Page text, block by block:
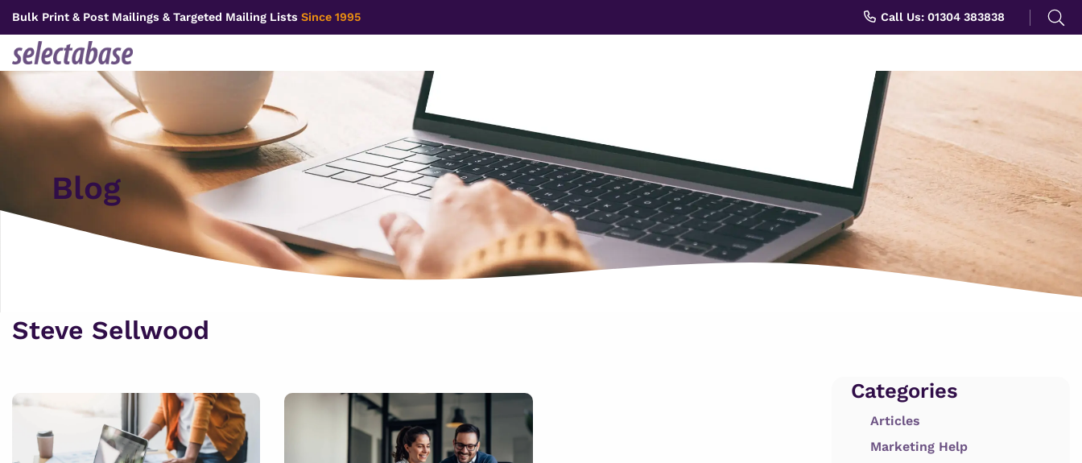
content
Bulk Print & Post Mailings & Targeted Mailing Lists Since 1995 Call Us: 01304 383838
Search
for:
Blog
Steve Sellwood
Categories
Articles
Marketing Help